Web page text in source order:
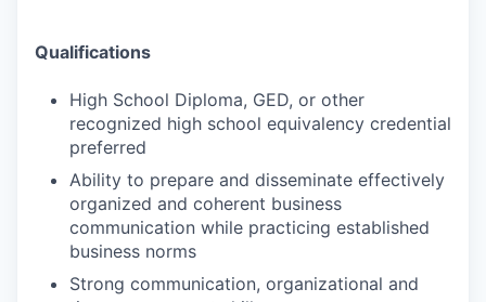
Qualifications
High School Diploma, GED, or other
recognized high school equivalency credential
preferred
Ability to prepare and disseminate effectively
organized and coherent business
communication while practicing established
business norms
Strong communication, organizational and